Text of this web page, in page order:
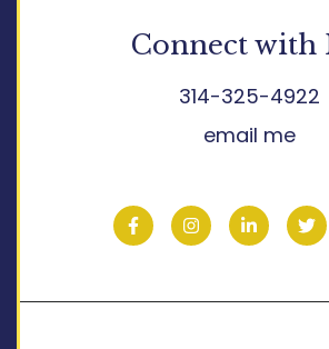
Connect with
314-325-4922
email me